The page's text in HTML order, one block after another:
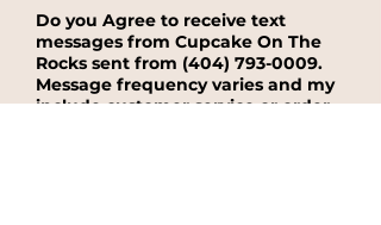
Do you Agree to receive text
messages from Cupcake On The
Rocks sent from (404) 793-0009.
Message frequency varies and my
include customer service or order